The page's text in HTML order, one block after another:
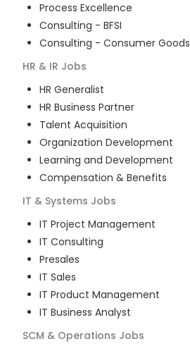
Process Excellence
Consulting - BFSI
Consulting - Consumer Goods
HR & IR Jobs
HR Generalist
HR Business Partner
Talent Acquisition
Organization Development
Learning and Development
Compensation & Benefits
IT & Systems Jobs
IT Project Management
IT Consulting
Presales
IT Sales
IT Product Management
IT Business Analyst
SCM & Operations Jobs